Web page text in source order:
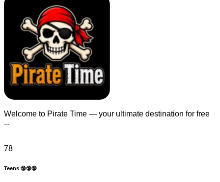
Welcome to Pirate Time — your ultimate destination for free
...
78
Teens 🔞🔞🔞